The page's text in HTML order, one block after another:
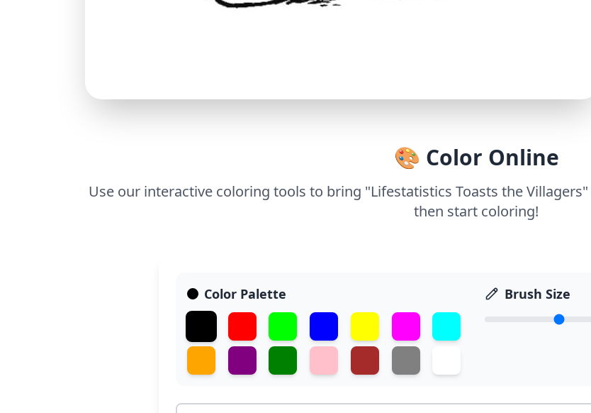
🎨 Color Online
Use our interactive coloring tools to bring "Lifestatistics Toasts the
then start coloring!
Color Palette Brush Size